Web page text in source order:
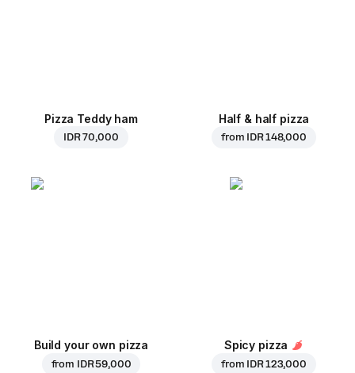
Pizza Teddy ham
IDR 70,000
Half & half pizza
from IDR 148,000
Build your own pizza
from IDR 59,000
Spicy pizza
from IDR 123,000